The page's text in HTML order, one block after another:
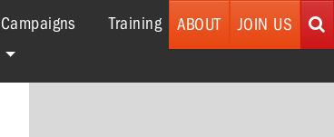
Campaigns Training ABOUT JOIN US